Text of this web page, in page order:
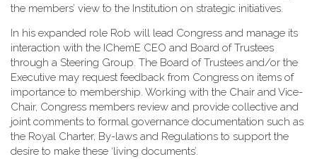
the members’ view to the Institution on strategic initiatives.
In his expanded role Rob will lead Congress and manage its
interaction with the IChemE CEO and Board of Trustees
through a Steering Group. The Board of Trustees and/or the
Executive may request feedback from Congress on items of
importance to membership. Working with the Chair and Vice-
Chair, Congress members review and provide collective and
joint comments to formal governance documentation such as
the Royal Charter, By-laws and Regulations to support the
desire to make these ‘living documents’.